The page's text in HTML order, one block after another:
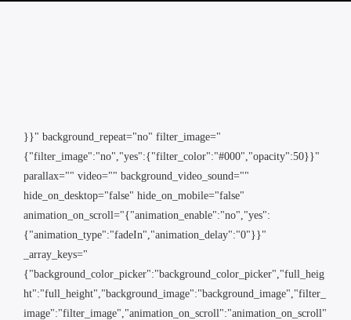
}}" background_repeat="no" filter_image="
{"filter_image":"no","yes":{"filter_color":"#000","opacity":50}}"
parallax="" video="" background_video_sound=""
hide_on_desktop="false" hide_on_mobile="false"
animation_on_scroll="{"animation_enable":"no","yes":
{"animation_type":"fadeIn","animation_delay":"0"}}"
_array_keys="
{"background_color_picker":"background_color_picker","full_heig
ht":"full_height","background_image":"background_image","filter_
image":"filter_image","animation_on_scroll":"animation_on_scroll"